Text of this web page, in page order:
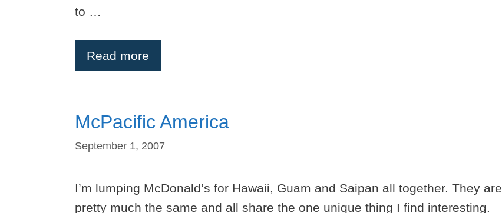
to …
Read more
McPacific America
September 1, 2007
I’m lumping McDonald’s for Hawaii, Guam and Saipan all together. They are
pretty much the same and all share the one unique thing I find interesting.